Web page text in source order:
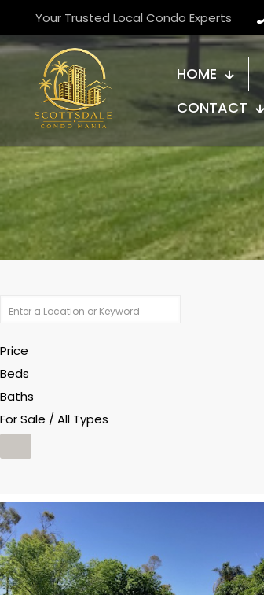
Your Trusted Local Condo Experts
HOME
CONTACT
Price
Beds
Baths
For Sale / All Types